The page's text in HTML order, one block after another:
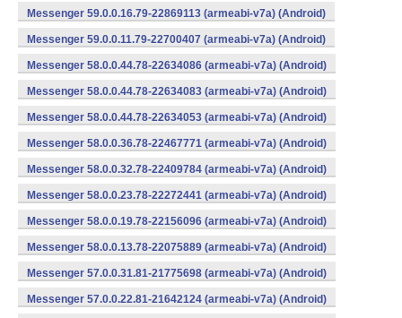
Messenger 59.0.0.16.79-22869113 (armeabi-v7a) (Android)
Messenger 59.0.0.11.79-22700407 (armeabi-v7a) (Android)
Messenger 58.0.0.44.78-22634086 (armeabi-v7a) (Android)
Messenger 58.0.0.44.78-22634083 (armeabi-v7a) (Android)
Messenger 58.0.0.44.78-22634053 (armeabi-v7a) (Android)
Messenger 58.0.0.36.78-22467771 (armeabi-v7a) (Android)
Messenger 58.0.0.32.78-22409784 (armeabi-v7a) (Android)
Messenger 58.0.0.23.78-22272441 (armeabi-v7a) (Android)
Messenger 58.0.0.19.78-22156096 (armeabi-v7a) (Android)
Messenger 58.0.0.13.78-22075889 (armeabi-v7a) (Android)
Messenger 57.0.0.31.81-21775698 (armeabi-v7a) (Android)
Messenger 57.0.0.22.81-21642124 (armeabi-v7a) (Android)